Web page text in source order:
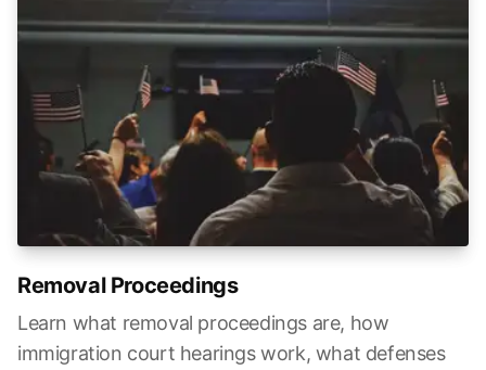
Removal Proceedings
Learn what removal proceedings are, how
immigration court hearings work, what defenses